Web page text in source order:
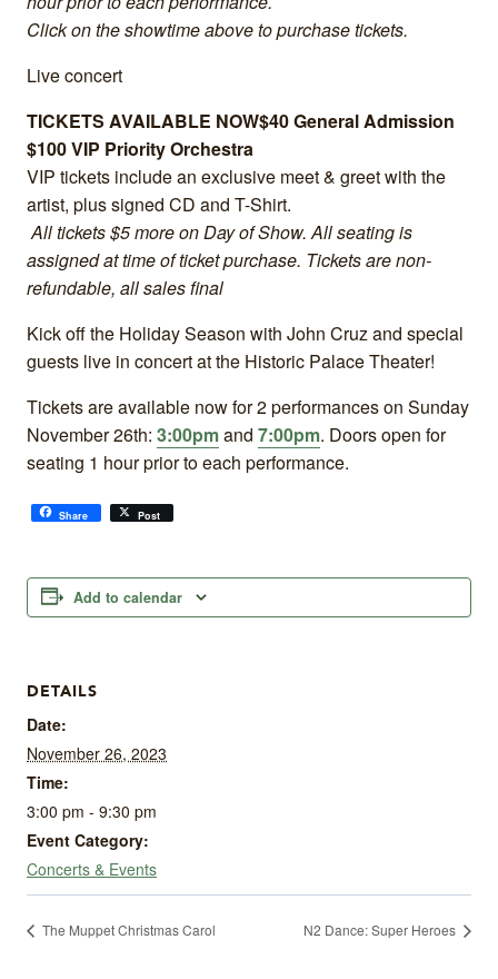
Click on the showtime above to purchase tickets.
Live concert
TICKETS AVAILABLE NOW$40 General Admission
$100 VIP Priority Orchestra
VIP tickets include an exclusive meet & greet with the
artist, plus signed CD and T-Shirt.
All tickets $5 more on Day of Show.All seating is
assigned at time of ticket purchase. Tickets are non-
refundable, all sales final
Kick off the Holiday Season with John Cruz and special
guests live in concert at the Historic Palace Theater!
Tickets are available now for 2 performances on Sunday
November 26th: 3:00pmand 7:00pm. Doors open for
seating 1 hour prior to each performance.
Share Post
Add to calendar
DETAILS
Date:
November 26, 2023
Time:
3:00 pm - 9:30 pm
Event Category:
Concerts & Events
The Muppet Christmas Carol N2 Dance: Super Heroes